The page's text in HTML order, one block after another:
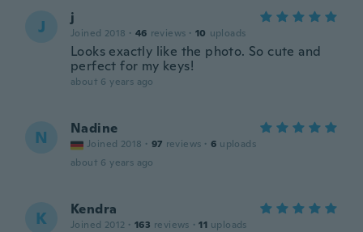
J j
Joined 2018 · 46 reviews · 10 uploads
Looks exactly like the photo. So cute and
perfect for my keys!
about 6 years ago
N Nadine
Joined 2018 · 97 reviews · 6 uploads
about 6 years ago
K Kendra
Joined 2012 · 163 reviews · 11 uploads